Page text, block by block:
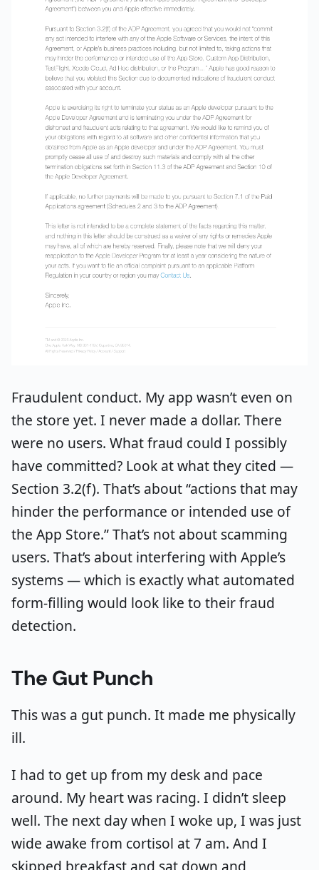
Fraudulent conduct. My app wasn’t even on
the store yet. I never made a dollar. There
were no users. What fraud could I possibly
have committed? Look at what they cited —
Section 3.2(f). That’s about “actions that may
hinder the performance or intended use of
the App Store.” That’s not about scamming
users. That’s about interfering with Apple’s
systems — which is exactly what automated
form-filling would look like to their fraud
detection.
The Gut Punch
This was a gut punch. It made me physically
ill.
I had to get up from my desk and pace
around. My heart was racing. I didn’t sleep
well. The next day when I woke up, I was just
wide awake from cortisol at 7 am. And I